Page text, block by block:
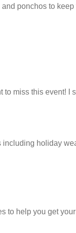
ponchos to
to miss this event!
including holiday
to help you get